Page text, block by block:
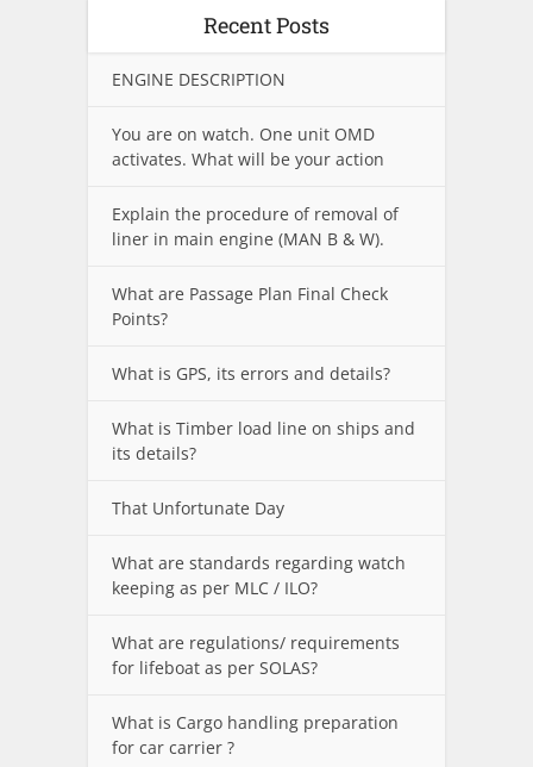
Recent Posts
ENGINE DESCRIPTION
You are on watch. One unit OMD
activates. What will be your action
Explain the procedure of removal of
liner in main engine (MAN B & W).
What are Passage Plan Final Check
Points?
What is GPS, its errors and details?
What is Timber load line on ships and
its details?
That Unfortunate Day
What are standards regarding watch
keeping as per MLC / ILO?
What are regulations/ requirements
for lifeboat as per SOLAS?
What is Cargo handling preparation
for car carrier ?